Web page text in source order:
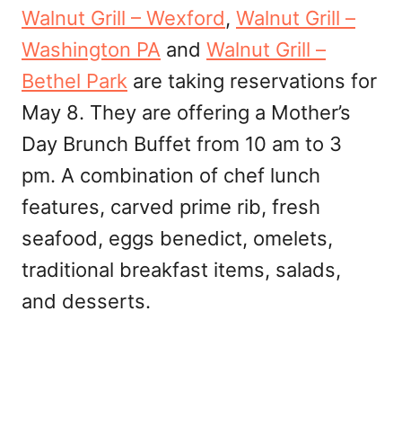
Walnut Grill – Wexford, Walnut Grill –
Washington PA and Walnut Grill –
Bethel Park are taking reservations for
May 8. They are offering a Mother’s
Day Brunch Buffet from 10 am to 3
pm. A combination of chef lunch
features, carved prime rib, fresh
seafood, eggs benedict, omelets,
traditional breakfast items, salads,
and desserts.